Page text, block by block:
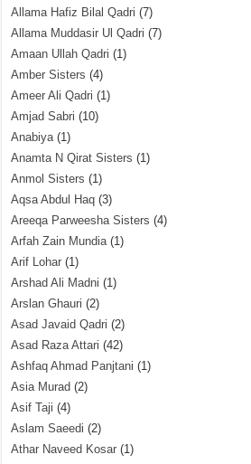
Allama Hafiz Bilal Qadri (7)
Allama Muddasir Ul Qadri (7)
Amaan Ullah Qadri (1)
Amber Sisters (4)
Ameer Ali Qadri (1)
Amjad Sabri (10)
Anabiya(1)
Anamta N Qirat Sisters (1)
Anmol Sisters (1)
Aqsa Abdul Haq (3)
Areeqa Parweesha Sisters (4)
Arfah Zain Mundia(1)
Arif Lohar (1)
Arshad Ali Madni (1)
Arslan Ghauri (2)
Asad Javaid Qadri (2)
Asad Raza Attari (42)
Ashfaq Ahmad Panjtani (1)
Asia Murad (2)
Asif Taji (4)
Aslam Saeedi (2)
Athar Naveed Kosar (1)